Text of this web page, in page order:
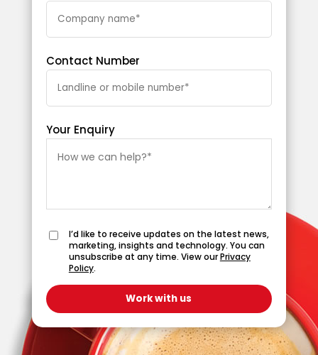
Contact Number
Your Enquiry
I’d like to receive updates on the latest news,
marketing, insights and technology. You can
unsubscribe at any time. View ourPrivacy
Policy.